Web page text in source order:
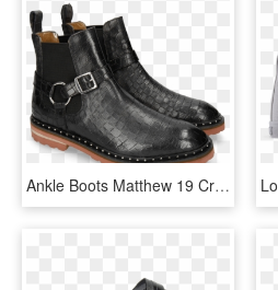
Ankle Boots Matthew 19 Crock London Fog Accessory Nickel - Slip-on Shoe, HD Png Download